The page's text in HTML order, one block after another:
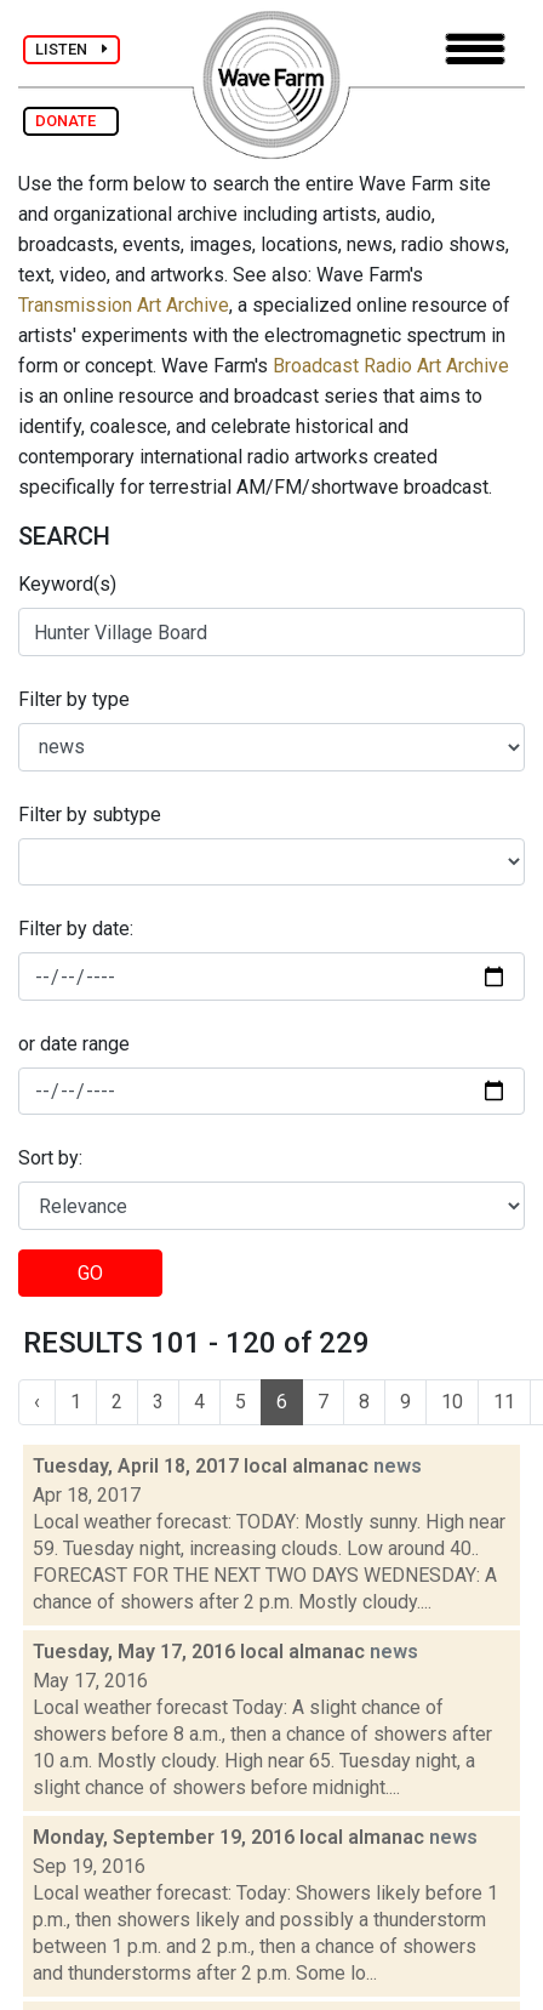
LISTEN
DONATE
Use the form below to search the entire Wave Farm site
and organizational archive including artists, audio,
broadcasts, events, images, locations, news, radio shows,
text, video, and artworks. See also: Wave Farm's
Transmission Art Archive, a specialized online resource of
artists' experiments with the electromagnetic spectrum in
form or concept. Wave Farm's Broadcast Radio Art Archive
is an online resource and broadcast series that aims to
identify, coalesce, and celebrate historical and
contemporary international radio artworks created
specifically for terrestrial AM/FM/shortwave broadcast.
SEARCH
Keyword(s)
Filter by type
Filter by subtype
Filter by date:
or date range
Sort by:
GO
RESULTS 101 - 120 of 229
‹ 1 2 3 4 5 6 7 8 9 10 11
Tuesday, April 18, 2017 local almanac news
Apr 18, 2017
Local weather forecast: TODAY: Mostly sunny. High near
59. Tuesday night, increasing clouds. Low around 40..
FORECAST FOR THE NEXT TWO DAYS WEDNESDAY: A
chance of showers after 2 p.m. Mostly cloudy....
Tuesday, May 17, 2016 local almanac news
May 17, 2016
Local weather forecast Today: A slight chance of
showers before 8 a.m., then a chance of showers after
10 a.m. Mostly cloudy. High near 65. Tuesday night, a
slight chance of showers before midnight....
Monday, September 19, 2016 local almanac news
Sep 19, 2016
Local weather forecast: Today: Showers likely before 1
p.m., then showers likely and possibly a thunderstorm
between 1 p.m. and 2 p.m., then a chance of showers
and thunderstorms after 2 p.m. Some lo...